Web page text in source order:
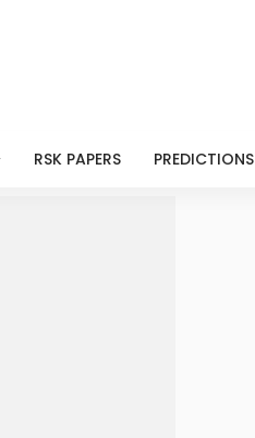
RSK PAPERS PREDICTIONS